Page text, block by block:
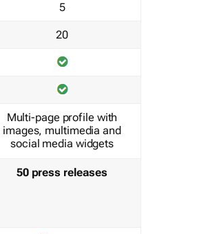
5
20
Multi-page profile with
images, multimedia and
social media widgets
50 press releases